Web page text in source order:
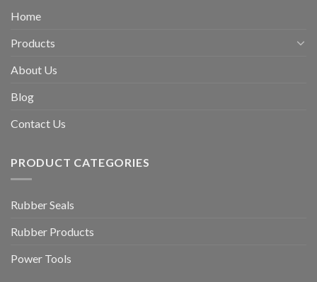
Home
Products
About Us
Blog
Contact Us
PRODUCT CATEGORIES
Rubber Seals
Rubber Products
Power Tools